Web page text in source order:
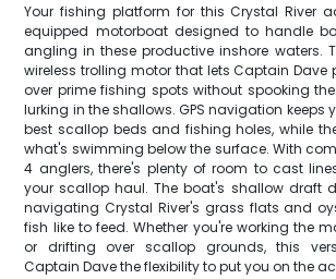
Your fishing platform for this Crystal River
equipped motorboat designed to handle
angling in these productive inshore waters.
wireless trolling motor that lets Captain Dave
over prime fishing spots without spooking
lurking in the shallows. GPS navigation keeps
best scallop beds and fishing holes, while
what's swimming below the surface. With
4 anglers, there's plenty of room to cast
your scallop haul. The boat's shallow draft
navigating Crystal River's grass flats and
fish like to feed. Whether you're working the
or drifting over scallop grounds, this
Captain Dave the flexibility to put you on the